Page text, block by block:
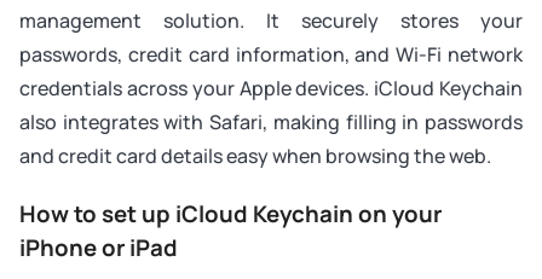
management solution. It securely stores your
passwords, credit card information, and Wi-Fi network
credentials across your Apple devices. iCloud Keychain
also integrates with Safari, making filling in passwords
and credit card details easy when browsing the web.
How to set up iCloud Keychain on your
iPhone or iPad